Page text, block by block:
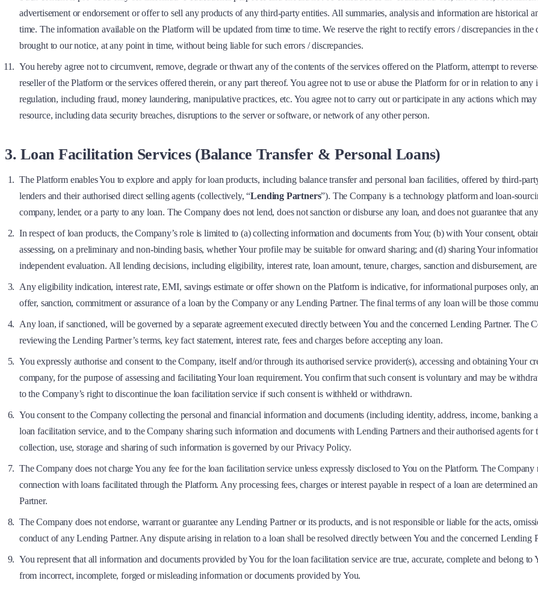
advertisement or endorsement or offer to sell any products of any third-party entities. All summaries, analysis and information are historical
time. The information available on the Platform will be updated from time to time. We reserve the right to rectify errors / discrepancies in
brought to our notice, at any point in time, without being liable for such errors / discrepancies.
You hereby agree not to circumvent, remove, degrade or thwart any of the contents of the services offered on the Platform, attempt to
reseller of the Platform or the services offered therein, or any part thereof. You agree not to use or abuse the Platform for or in relation to
regulation, including fraud, money laundering, manipulative practices, etc. You agree not to carry out or participate in any actions which
resource, including data security breaches, disruptions to the server or software, or network of any other person.
3. Loan Facilitation Services (Balance Transfer & Personal Loans)
The Platform enables You to explore and apply for loan products, including balance transfer and personal loan facilities, offered by third-
lenders and their authorised direct selling agents (collectively, “Lending Partners”). The Company is a technology platform and loan-
company, lender, or a party to any loan. The Company does not lend, does not sanction or disburse any loan, and does not guarantee that
In respect of loan products, the Company’s role is limited to (a) collecting information and documents from You; (b) with Your consent,
assessing, on a preliminary and non-binding basis, whether Your profile may be suitable for onward sharing; and (d) sharing Your
independent evaluation. All lending decisions, including eligibility, interest rate, loan amount, tenure, charges, sanction and disbursement,
Any eligibility indication, interest rate, EMI, savings estimate or offer shown on the Platform is indicative, for informational purposes only,
offer, sanction, commitment or assurance of a loan by the Company or any Lending Partner. The final terms of any loan will be those
Any loan, if sanctioned, will be governed by a separate agreement executed directly between You and the concerned Lending Partner. The
reviewing the Lending Partner’s terms, key fact statement, interest rate, fees and charges before accepting any loan.
You expressly authorise and consent to the Company, itself and/or through its authorised service provider(s), accessing and obtaining Your
company, for the purpose of assessing and facilitating Your loan requirement. You confirm that such consent is voluntary and may be
to the Company’s right to discontinue the loan facilitation service if such consent is withheld or withdrawn.
You consent to the Company collecting the personal and financial information and documents (including identity, address, income,
loan facilitation service, and to the Company sharing such information and documents with Lending Partners and their authorised agents
collection, use, storage and sharing of such information is governed by our Privacy Policy.
The Company does not charge You any fee for the loan facilitation service unless expressly disclosed to You on the Platform. The
connection with loans facilitated through the Platform. Any processing fees, charges or interest payable in respect of a loan are determined
Partner.
The Company does not endorse, warrant or guarantee any Lending Partner or its products, and is not responsible or liable for the acts,
conduct of any Lending Partner. Any dispute arising in relation to a loan shall be resolved directly between You and the concerned Lending
You represent that all information and documents provided by You for the loan facilitation service are true, accurate, complete and belong
from incorrect, incomplete, forged or misleading information or documents provided by You.